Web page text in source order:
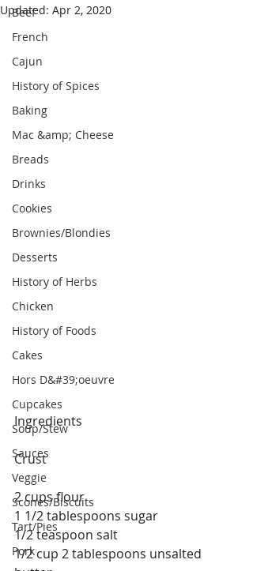
Beef
French
Cajun
History of Spices
Baking
Mac &amp; Cheese
Breads
Drinks
Cookies
Brownies/Blondies
Desserts
History of Herbs
Chicken
History of Foods
Cakes
Hors D&#39;oeuvre
Cupcakes
Soup/Stew
Sauces
Veggie
Scones/Biscuits
Tart/Pies
Pork
Updated: Apr 2, 2020
Ingredients
Crust
2 cups flour
1 1/2 tablespoons sugar
1/2 teaspoon salt
1/2 cup 2 tablespoons unsalted